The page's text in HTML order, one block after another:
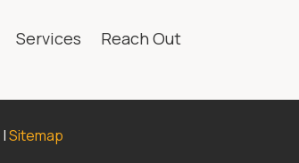
Services Reach Out
Sitemap